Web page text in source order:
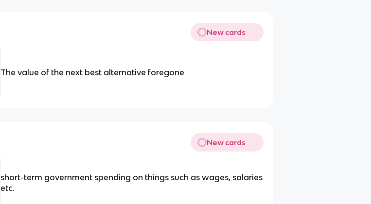
New cards
The value of the next best alternative foregone
New cards
short-term government spending on things such as wages, salaries
etc.